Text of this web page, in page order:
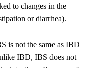
to changes in the
or diarrhea).
is not the same as IBD
IBD, IBS does not